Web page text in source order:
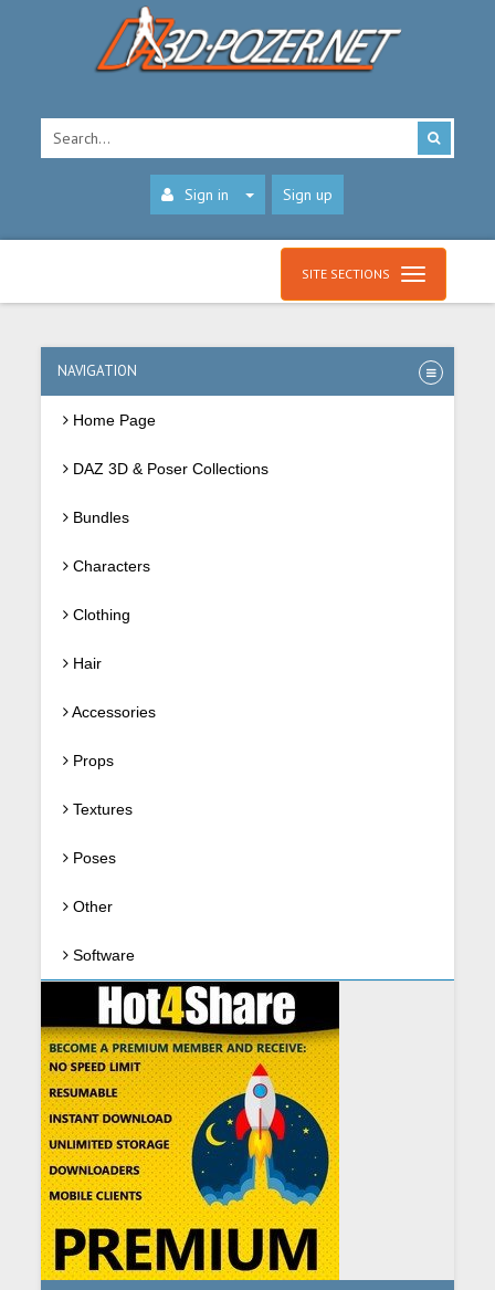
Sign in Sign up
SITE SECTIONS
NAVIGATION
Home Page
DAZ 3D & Poser Collections
Bundles
Characters
Clothing
Hair
Accessories
Props
Textures
Poses
Other
Software